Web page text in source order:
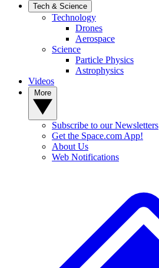
Tech & Science
Technology
Drones
Aerospace
Science
Particle Physics
Astrophysics
Videos
Subscribe to our Newsletters
Get the Space.com App!
About Us
Web Notifications